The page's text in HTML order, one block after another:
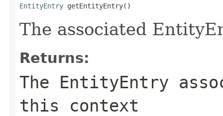
EntityEntry getEntityEntry()
The associated
Returns:
The EntityEntry
this context